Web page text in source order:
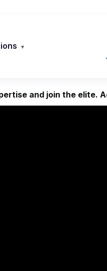
and join the elite.